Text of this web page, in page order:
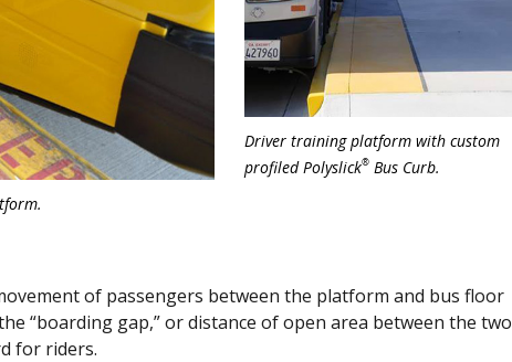
Driver training platform with custom
profiled Polyslick® Bus Curb.
of passengers between the platform and bus floor
“boarding gap,” or distance of open area between the two
for riders.